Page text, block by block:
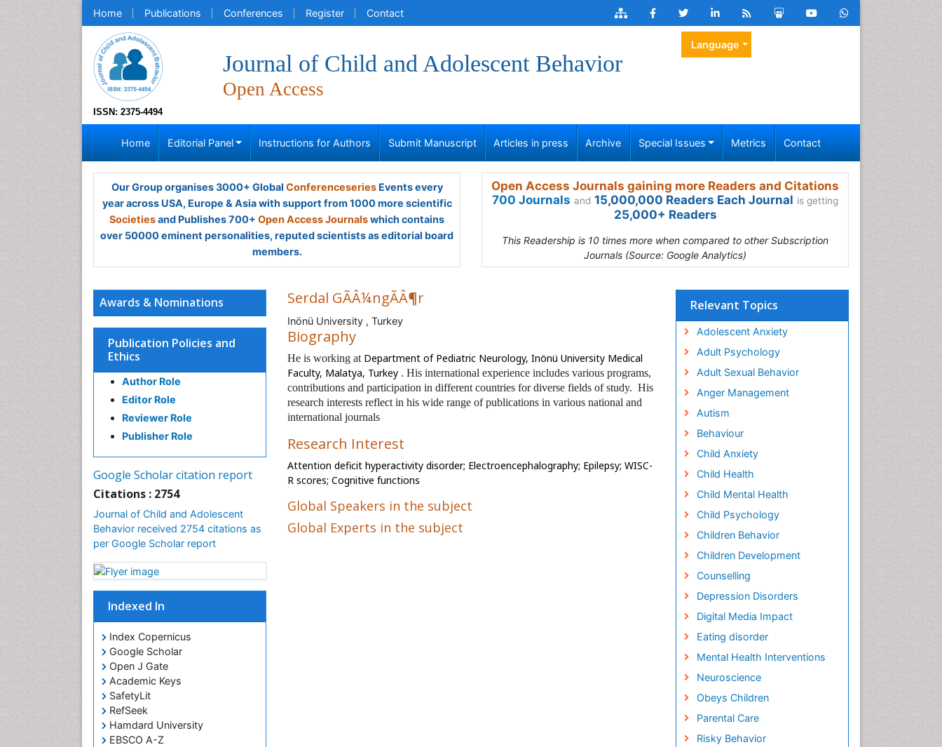
Home Publications Conferences Register Contact
ISSN: 2375-4494
Journal of Child and Adolescent Behavior
Open Access
Language
Home Editorial Panel Instructions for Authors Submit Manuscript Articles in press Archive Special Issues Metrics Contact
Our Group organises 3000+ Global ConferenceseriesEvents every
year across USA, Europe & Asia with support from 1000 more scientific
Societiesand Publishes 700+ Open Access Journalswhich contains
over 50000 eminent personalities, reputed scientists as editorial board
members.
Open Access Journals gaining more Readers and Citations
700 Journals and 15,000,000 Readers Each Journal is getting
25,000+ Readers
This Readership is 10 times more when compared to other Subscription
Journals (Source: Google Analytics)
Awards & Nominations
Publication Policies and
Ethics
Author Role
Editor Role
Reviewer Role
Publisher Role
Google Scholar citation report
Citations : 2754
Journal of Child and Adolescent
Behavior received 2754 citations as
per Google Scholar report
Indexed In
Index Copernicus
Google Scholar
Open J Gate
Academic Keys
SafetyLit
RefSeek
Hamdard University
EBSCO A-Z
Serdal GÃÂ¼ngÃÂ¶r
Inönü University , Turkey
Biography
He is working at Department of Pediatric Neurology, Inönü University Medical
Faculty, Malatya, Turkey . His international experience includes various programs,
contributions and participation in different countries for diverse fields of study. His
research interests reflect in his wide range of publications in various national and
international journals
Research Interest
Attention deficit hyperactivity disorder; Electroencephalography; Epilepsy; WISC-
R scores; Cognitive functions
Global Speakers in the subject
Global Experts in the subject
Relevant Topics
Adolescent Anxiety
Adult Psychology
Adult Sexual Behavior
Anger Management
Autism
Behaviour
Child Anxiety
Child Health
Child Mental Health
Child Psychology
Children Behavior
Children Development
Counselling
Depression Disorders
Digital Media Impact
Eating disorder
Mental Health Interventions
Neuroscience
Obeys Children
Parental Care
Risky Behavior